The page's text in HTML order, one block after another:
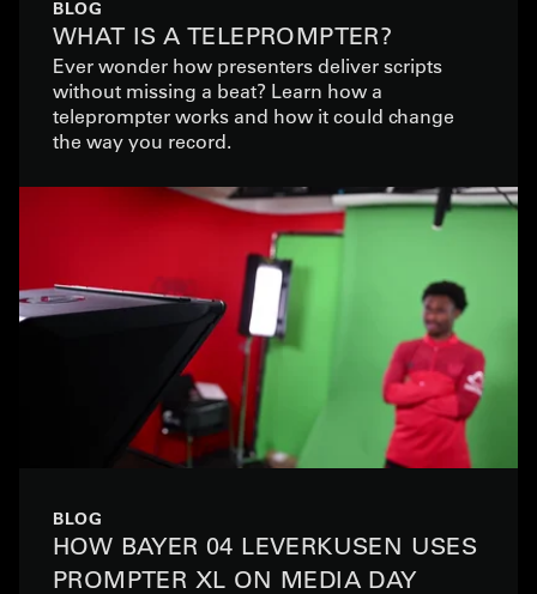
BLOG
WHAT IS A TELEPROMPTER?
Ever wonder how presenters deliver scripts
without missing a beat? Learn how a
teleprompter works and how it could change
the way you record.
BLOG
HOW BAYER 04 LEVERKUSEN USES
PROMPTER XL ON MEDIA DAY